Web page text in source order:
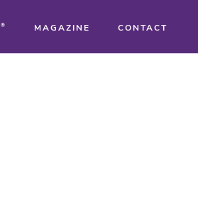
® MAGAZINE CONTACT